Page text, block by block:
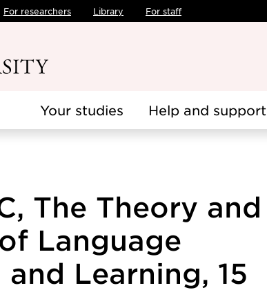
For researchers Library For staff
Your studies Help and support
The Theory and
Language
and Learning, 15